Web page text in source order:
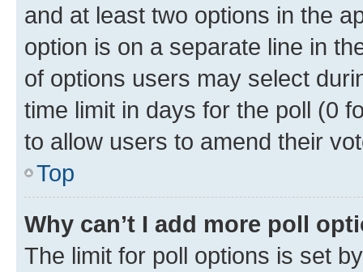
and at least two options in the
option is on a separate line in
of options users may select
time limit in days for the poll (0
to allow users to amend their
Top
Why can’t I add more poll
The limit for poll options is set